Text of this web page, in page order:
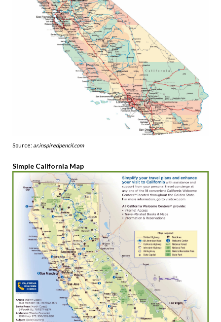
Source: ar.inspiredpencil.com
Simple California Map